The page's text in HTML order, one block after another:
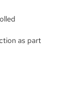
as part